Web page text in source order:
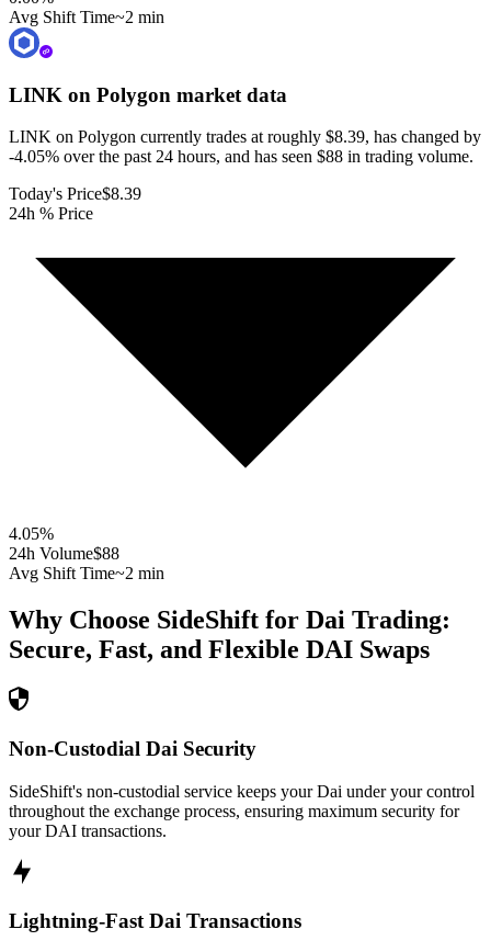
Avg Shift Time~2 min
LINK on Polygon market data
LINK on Polygon currently trades at roughly $8.39, has changed by
-4.05% over the past 24 hours, and has seen $88 in trading volume.
Today's Price$8.39
24h % Price
4.05%
24h Volume$88
Avg Shift Time~2 min
Why Choose SideShift for Dai Trading:
Secure, Fast, and Flexible DAI Swaps
Non-Custodial Dai Security
SideShift's non-custodial service keeps your Dai under your control
throughout the exchange process, ensuring maximum security for
your DAI transactions.
Lightning-Fast Dai Transactions